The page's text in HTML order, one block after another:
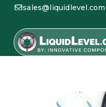
sales@liquidlevel.com